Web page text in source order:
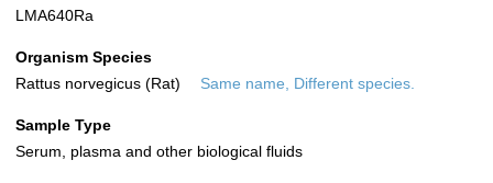
LMA640Ra
Organism Species
Rattus norvegicus (Rat)
Same name, Different species.
Sample Type
Serum, plasma and other biological fluids